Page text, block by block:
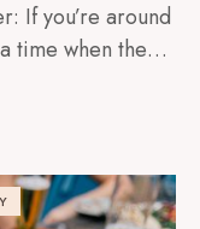
If you’re around
time when the…